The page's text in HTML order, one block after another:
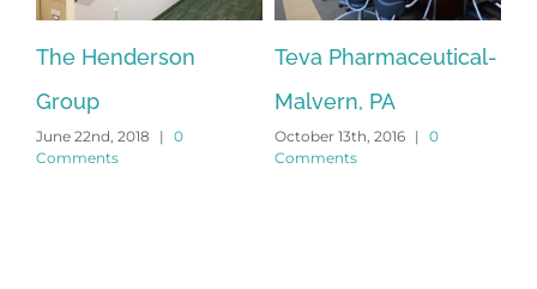
The Henderson
Group
June 22nd, 2018 | 0
Comments
Teva Pharmaceutical-
Malvern, PA
October 13th, 2016 | 0
Comments